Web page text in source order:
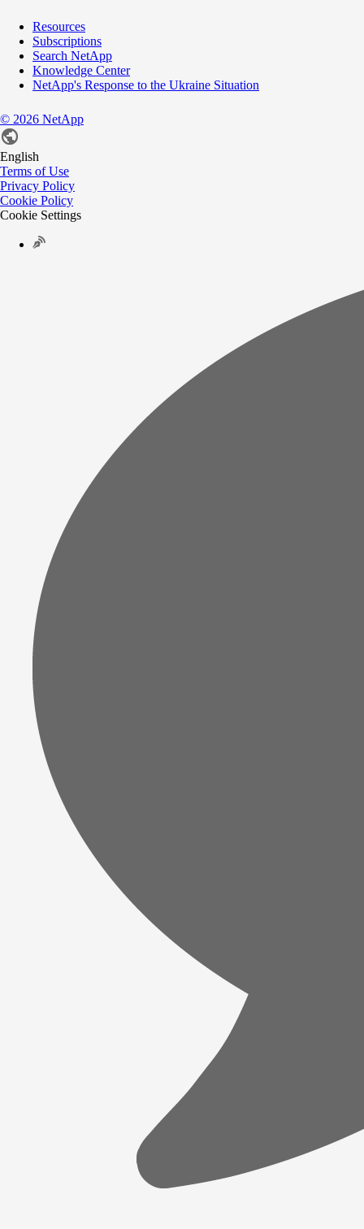
Resources
Subscriptions
Search NetApp
Knowledge Center
NetApp's Response to the Ukraine Situation
© 2026 NetApp
English
Terms of Use
Privacy Policy
Cookie Policy
Cookie Settings